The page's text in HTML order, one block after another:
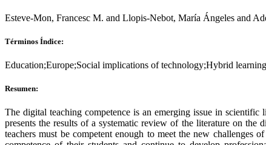
Esteve-Mon, Francesc M. and Llopis-Nebot, María Ángeles and
Términos Índice:
Education;Europe;Social implications of technology;Hybrid
Resumen:
The digital teaching competence is an emerging issue in
presents the results of a systematic review of the literature on the
teachers must be competent enough to meet the new challenges